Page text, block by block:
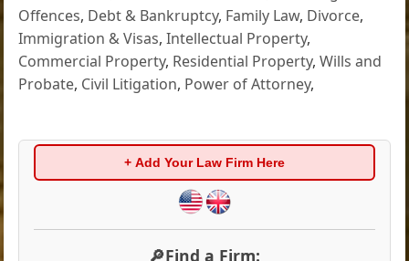
Offences, Debt & Bankruptcy, Family Law, Divorce,
Immigration & Visas,Intellectual Property,
Commercial Property, Residential Property,Wills and
Probate, Civil Litigation, Power of Attorney,
+ Add Your Law Firm Here
🔎Find a Firm: